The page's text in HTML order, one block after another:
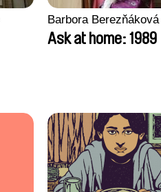
Barbora Berezňáková
Ask at home: 1989